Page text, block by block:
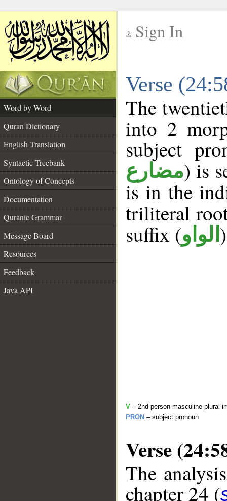
Sign In
Verse
Word by Word
Quran Dictionary
English Translation
Syntactic Treebank
Ontology of Concepts
Documentation
Quranic Grammar
Message Board
Resources
Feedback
Java API
The
into 2
subject
مضارع) is
is in the
triliteral
suffix (الواو
V – 2nd person masculine plural
PRON – subject pronoun
Verse
The
chapter 24 (